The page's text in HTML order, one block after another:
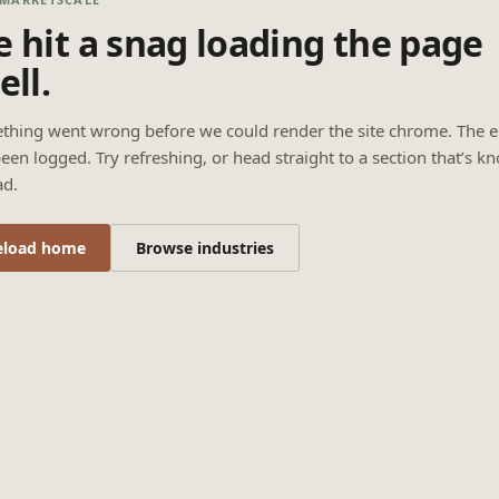
hit a snag loading the page
went wrong before we could render the site chrome. The
logged. Try refreshing, or head straight to a section that’s
home Browse industries